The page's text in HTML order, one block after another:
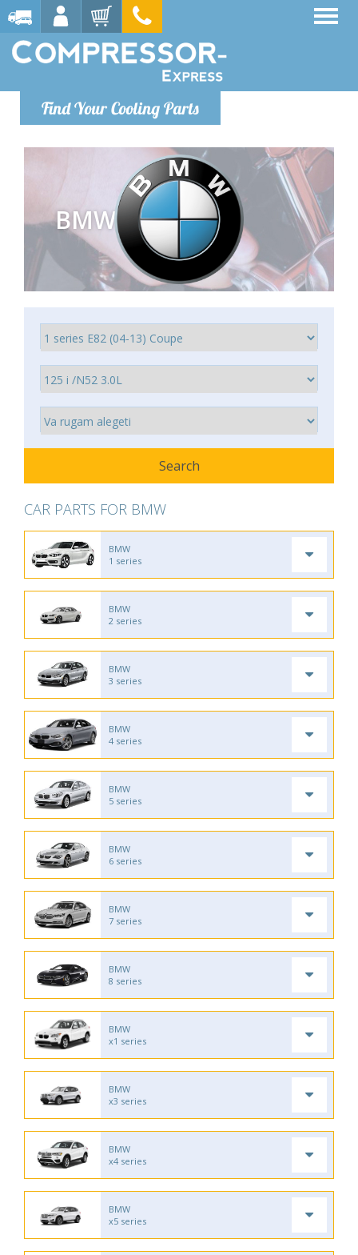
Find Your Cooling Parts
BMW
CAR PARTS FOR BMW
BMW
1 series
BMW
2 series
BMW
3 series
BMW
4 series
BMW
5 series
BMW
6 series
BMW
7 series
BMW
8 series
BMW
x1 series
BMW
x3 series
BMW
x4 series
BMW
x5 series